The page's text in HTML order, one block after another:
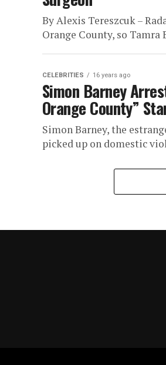
By Alexis Tereszcuk –
Orange County, so
CELEBRITIES 16 years ago
Simon Barney
Orange County”
Simon Barney, the
picked up on domestic